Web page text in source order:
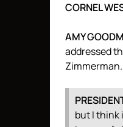
CORNEL
AMY
addressed
Zimmerman.
but I think